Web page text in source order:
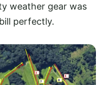
weather gear was
perfectly.